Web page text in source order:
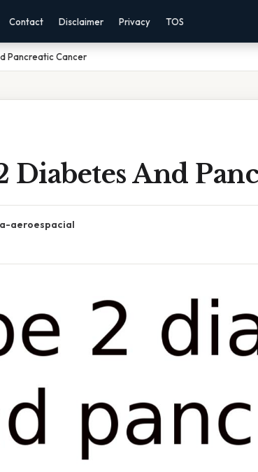
Contact Disclaimer Privacy TOS
Pancreatic Cancer
Diabetes And
aeroespacial